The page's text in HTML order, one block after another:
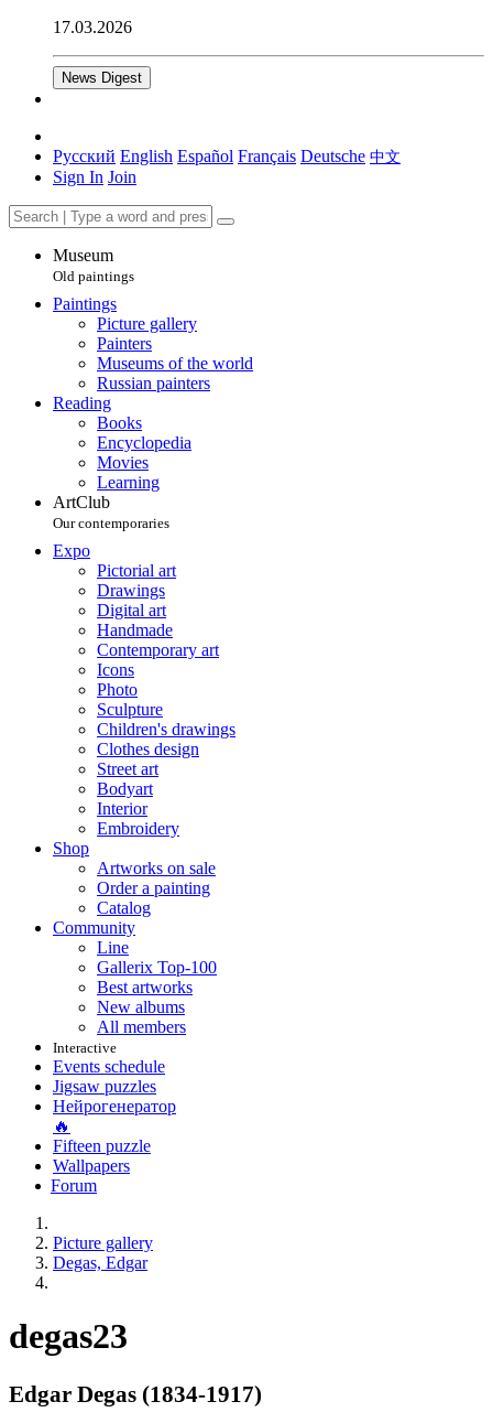
17.03.2026
News Digest
Русский English Español Français Deutsche 中文
Sign In Join
Museum
Old paintings
Paintings
Picture gallery
Painters
Museums of the world
Russian painters
Reading
Books
Encyclopedia
Movies
Learning
ArtClub
Our contemporaries
Expo
Pictorial art
Drawings
Digital art
Handmade
Contemporary art
Icons
Photo
Sculpture
Children's drawings
Clothes design
Street art
Bodyart
Interior
Embroidery
Shop
Artworks on sale
Order a painting
Catalog
Community
Line
Gallerix Top-100
Best artworks
New albums
All members
Interactive
Events schedule
Jigsaw puzzles
Нейрогенератор
🔥
Fifteen puzzle
Wallpapers
Forum
Picture gallery
Degas, Edgar
degas23
Edgar Degas (1834-1917)